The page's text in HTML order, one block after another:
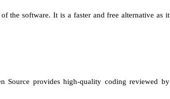
the software. It is a faster and free alternative as it
Source provides high-quality coding reviewed by